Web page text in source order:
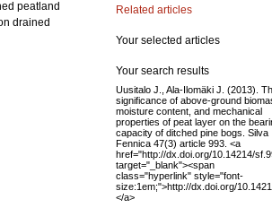
peatland
drained
Related articles
Your selected articles
Your search results
Uusitalo J., Ala-Ilomäki J. (2013).
significance of above-ground
moisture content, and mechanical
properties of peat layer on the
capacity of ditched pine bogs. Silva
Fennica 47(3) article 993. <a
href="http://dx.doi.org/10.14214/
target="_blank"><span
class="hyperlink" style="font-
size:1em;">http://dx.doi.org/
</a>